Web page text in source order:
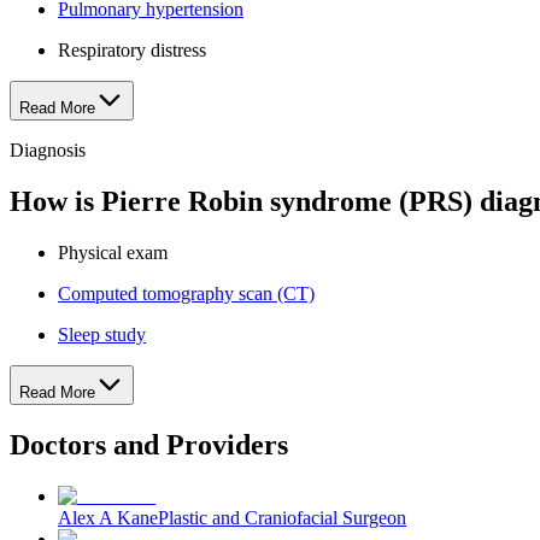
Pulmonary hypertension
Respiratory distress
Read More
Diagnosis
How is Pierre Robin syndrome (PRS)
Physical exam
Computed tomography scan (CT)
Sleep study
Read More
Doctors and Providers
Alex A KanePlastic and Craniofacial Surgeon